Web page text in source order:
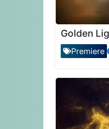
Golden
Premiere